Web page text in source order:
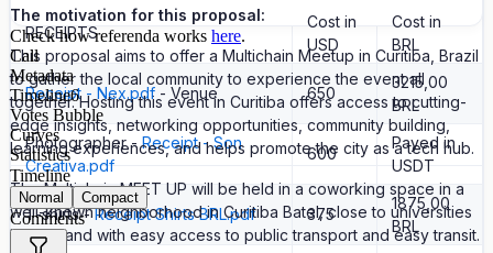
RECEIPTS
Cost in
USD
Cost in
BRL
Receipt - Nex.pdf - Venue 650
3215,00
BRL
Photographer -Receipt - Son
Creativa.pdf
600
Payed in
USDT
T-shirts -Receipt Shirts BRL.pdf 375
1875,00
BRL
The motivation for this proposal:
This proposal aims to offer a Multichain Meetup in Curitiba, Brazil
to gather the local community to experience the event all
together. Hosting this event in Curitiba offers access to cutting-
edge insights, networking opportunities, community building,
learning experiences, and helps promote the city as a tech hub.
The Multichain MEET UP will be held in a coworking space in a
well-known neighborhood in Curitiba Batel, close to universities
UTFPR and with easy access to public transport and easy transit.
Check how referenda works here.
Call
Metadata
Timeline6
Votes Bubble
Curves
Statistics
Timeline
Normal Compact
Comments